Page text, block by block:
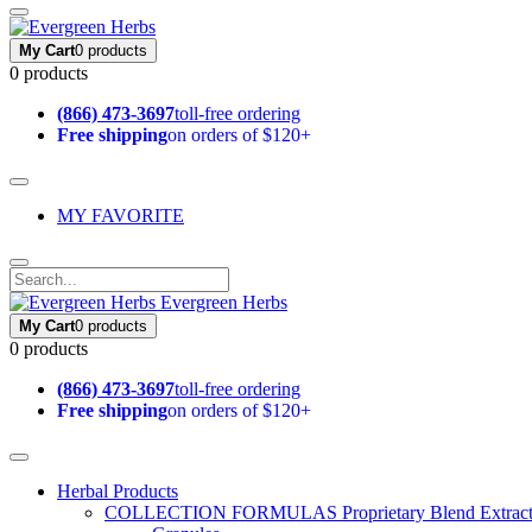
My Cart0 products
0 products
(866) 473-3697toll-free ordering
Free shippingon orders of $120+
MY FAVORITE
Evergreen Herbs
My Cart0 products
0 products
(866) 473-3697toll-free ordering
Free shippingon orders of $120+
Herbal Products
COLLECTION FORMULAS Proprietary Blend